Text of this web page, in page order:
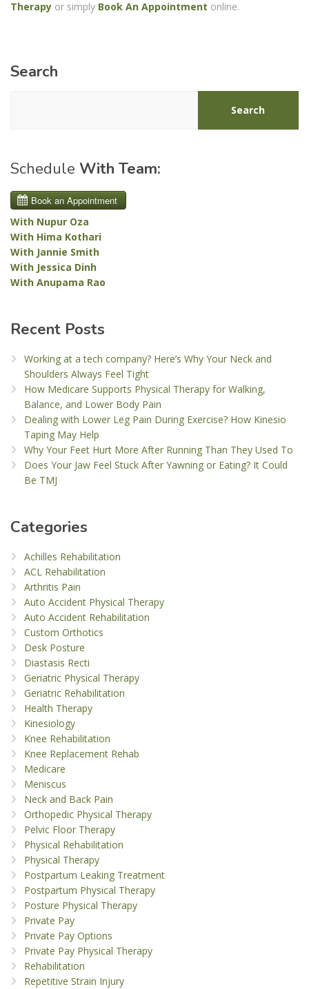
Therapy or simply Book An Appointment online.
Search
Search
Schedule With Team:
With Nupur Oza
With Hima Kothari
With Jannie Smith
With Jessica Dinh
With Anupama Rao
Recent Posts
Working at a tech company? Here’s Why Your Neck and
Shoulders Always Feel Tight
How Medicare Supports Physical Therapy for Walking,
Balance, and Lower Body Pain
Dealing with Lower Leg Pain During Exercise? How Kinesio
Taping May Help
Why Your Feet Hurt More After Running Than They Used To
Does Your Jaw Feel Stuck After Yawning or Eating? It Could
Be TMJ
Categories
Achilles Rehabilitation
ACL Rehabilitation
Arthritis Pain
Auto Accident Physical Therapy
Auto Accident Rehabilitation
Custom Orthotics
Desk Posture
Diastasis Recti
Geriatric Physical Therapy
Geriatric Rehabilitation
Health Therapy
Kinesiology
Knee Rehabilitation
Knee Replacement Rehab
Medicare
Meniscus
Neck and Back Pain
Orthopedic Physical Therapy
Pelvic Floor Therapy
Physical Rehabilitation
Physical Therapy
Postpartum Leaking Treatment
Postpartum Physical Therapy
Posture Physical Therapy
Private Pay
Private Pay Options
Private Pay Physical Therapy
Rehabilitation
Repetitive Strain Injury